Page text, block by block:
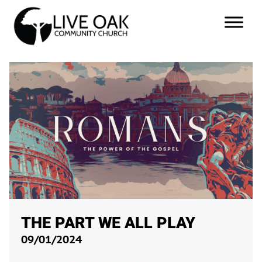
THE PART WE ALL PLAY
09/01/2024